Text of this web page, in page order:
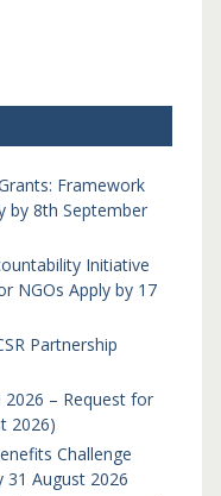
Framework
by 8th September
Initiative
NGOs Apply by 17
Partnership
2026 – Request for
2026)
Challenge
31 August 2026